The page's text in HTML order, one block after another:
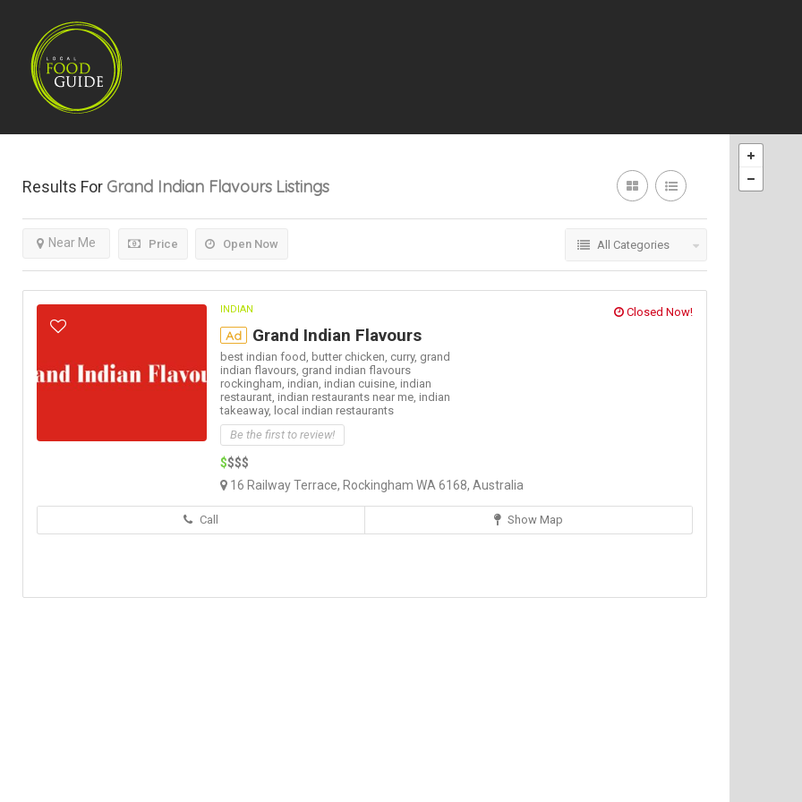
Results For Grand Indian Flavours Listings
Price Open Now
Near Me All Categories
INDIAN Closed Now!
Ad Grand Indian Flavours
best indian food, butter chicken, curry, grand
indian flavours, grand indian flavours
rockingham, indian, indian cuisine, indian
restaurant, indian restaurants near me, indian
takeaway, local indian restaurants
Be the first to review!
$$$$
16 Railway Terrace, Rockingham WA 6168, Australia
Call Show Map